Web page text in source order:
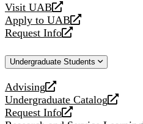
Visit UAB
opens
a
new
Apply to UAB
opens
a
website
Request Info
opens
new
Undergraduate Students
Advising
opens
a
new
Undergraduate Catalog
opens
a
Request Info
opens